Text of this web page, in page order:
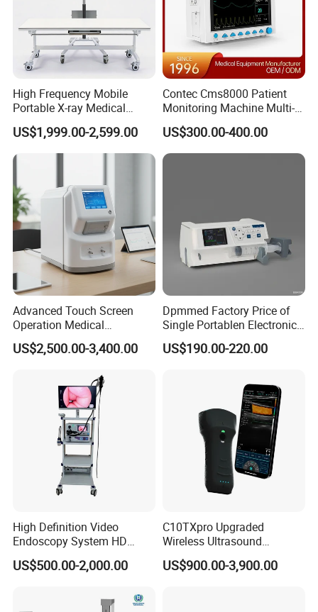
High Frequency Mobile
Portable X-ray Medical
Digital Radiography X Ray
Machine for Human or
Veterinary
US$1,999.00-2,599.00
Contec Cms8000 Patient
Monitoring Machine Multi-
Parameter Patient Monitor
US$300.00-400.00
Advanced Touch Screen
Operation Medical
Instrument C13 Breath
Testing Ubt Test
US$2,500.00-3,400.00
Dpmmed Factory Price of
Single Portablen Electronic
Syringe Pumps Sp1
US$190.00-220.00
High Definition Video
Endoscopy System HD
Colonoscope Machine
Veterinary Gastroscope
US$500.00-2,000.00
C10TXpro Upgraded
Wireless Ultrasound
Scanner Dual-probes
Multipurpose Ultrasound
US$900.00-3,900.00